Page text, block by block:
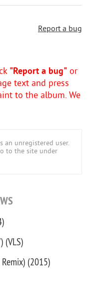
Report a bug
"Report a bug" or
text and press
to the album. We
an unregistered user.
to the site under
(VLS)
Remix) (2015)